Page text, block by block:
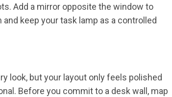
Add a mirror opposite the window to
keep your task lamp as a controlled
look, but your layout only feels polished
Before you commit to a desk wall, map